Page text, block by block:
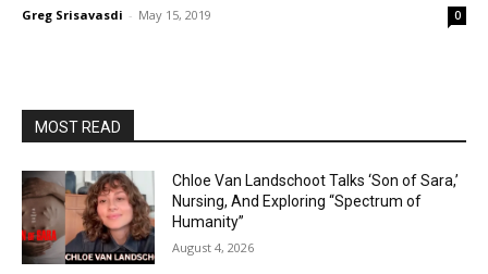
Greg Srisavasdi - May 15, 2019 0
MOST READ
Chloe Van Landschoot Talks ‘Son of Sara,’
Nursing, And Exploring “Spectrum of
Humanity”
August 4, 2026